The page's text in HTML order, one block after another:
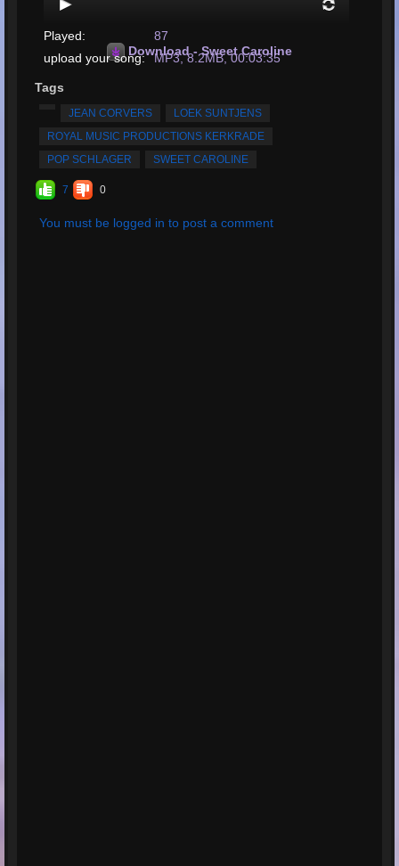
Total Times
Played:
87
upload your song:
MP3, 8.2MB, 00:03:35
Download - Sweet Caroline
Tags
JEAN CORVERS
LOEK SUNTJENS
ROYAL MUSIC PRODUCTIONS KERKRADE
POP SCHLAGER
SWEET CAROLINE
7 0
You must be logged in to post a comment